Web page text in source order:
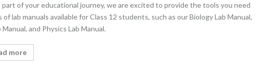
part of your educational journey, we are excited to provide the tools you need
manuals available for Class 12 students, such as our Biology Lab Manual,
and Physics Lab Manual.
more